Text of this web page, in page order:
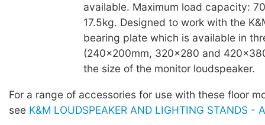
available. Maximum load capacity:
17.5kg. Designed to work with the
bearing plate which is available in
(240x200mm, 320x280 and
the size of the monitor loudspeaker.
For a range of accessories for use with these floor
see K&M LOUDSPEAKER AND LIGHTING STANDS -